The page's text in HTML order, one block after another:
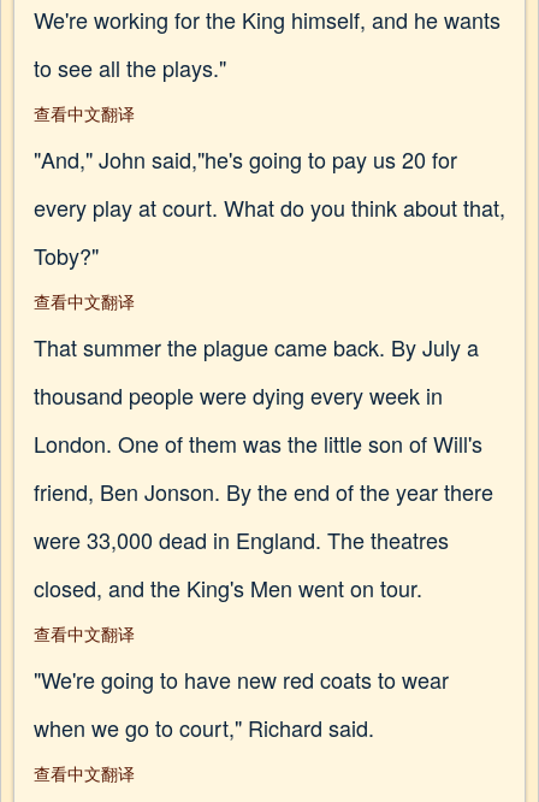
We're working for the King himself, and he wants
to see all the plays."
查看中文翻译
"And," John said,"he's going to pay us 20 for
every play at court. What do you think about that,
Toby?"
查看中文翻译
That summer the plague came back. By July a
thousand people were dying every week in
London. One of them was the little son of Will's
friend, Ben Jonson. By the end of the year there
were 33,000 dead in England. The theatres
closed, and the King's Men went on tour.
查看中文翻译
"We're going to have new red coats to wear
when we go to court," Richard said.
查看中文翻译